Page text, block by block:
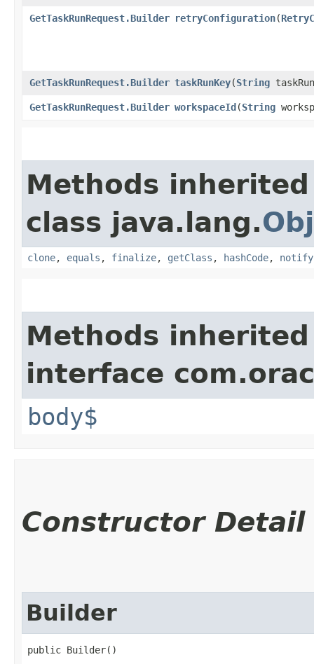
GetTaskRunRequest.Builder retryConfiguration​(
GetTaskRunRequest.Builder taskRunKey​(String
GetTaskRunRequest.Builder workspaceId​(String
Methods
class java.lang.
clone, equals , finalize, getClass , hashCode, notify
Methods
interface
body$
Constructor Detail
Builder
public Builder()